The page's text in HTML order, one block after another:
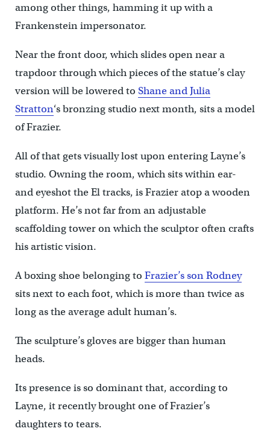
among other things, hamming it up with a
Frankenstein impersonator.
Near the front door, which slides open near a
trapdoor through which pieces of the statue’s clay
version will be lowered to Shane and Julia
Stratton‘s bronzing studio next month, sits a model
of Frazier.
All of that gets visually lost upon entering Layne’s
studio. Owning the room, which sits within ear-
and eyeshot the El tracks, is Frazier atop a wooden
platform. He’s not far from an adjustable
scaffolding tower on which the sculptor often crafts
his artistic vision.
A boxing shoe belonging to Frazier’s son Rodney
sits next to each foot, which is more than twice as
long as the average adult human’s.
The sculpture’s gloves are bigger than human
heads.
Its presence is so dominant that, according to
Layne, it recently brought one of Frazier’s
daughters to tears.